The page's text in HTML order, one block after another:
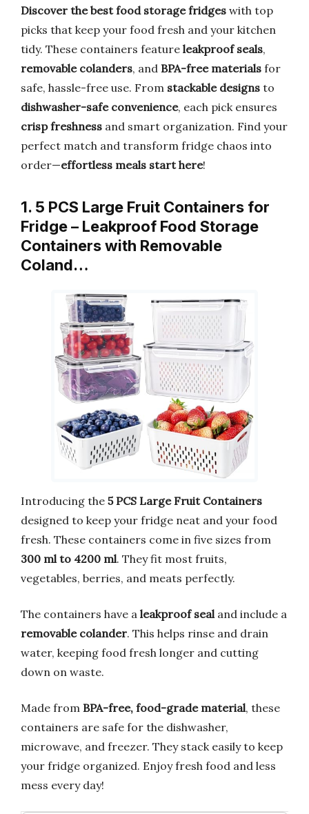
Discover the best food storage fridges with top
picks that keep your food fresh and your kitchen
tidy. These containers feature leakproof seals,
removable colanders, and BPA-free materials for
safe, hassle-free use. From stackable designs to
dishwasher-safe convenience, each pick ensures
crisp freshness and smart organization. Find your
perfect match and transform fridge chaos into
order—effortless meals start here!
1. 5 PCS Large Fruit Containers for
Fridge – Leakproof Food Storage
Containers with Removable
Coland…
Introducing the 5 PCS Large Fruit Containers
designed to keep your fridge neat and your food
fresh. These containers come in five sizes from
300 ml to 4200 ml. They fit most fruits,
vegetables, berries, and meats perfectly.
The containers have a leakproof seal and include a
removable colander. This helps rinse and drain
water, keeping food fresh longer and cutting
down on waste.
Made from BPA-free, food-grade material, these
containers are safe for the dishwasher,
microwave, and freezer. They stack easily to keep
your fridge organized. Enjoy fresh food and less
mess every day!